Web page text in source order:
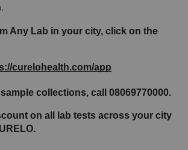
Any Lab in your city, click on the
curelohealth.com/app
collections, call 08069770000.
on all lab tests across your city